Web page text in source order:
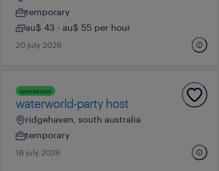
temporary
au$ 43 - au$ 55 per hour
20 july 2026
operational
waterworld-party host
ridgehaven, south australia
temporary
16 july 2026